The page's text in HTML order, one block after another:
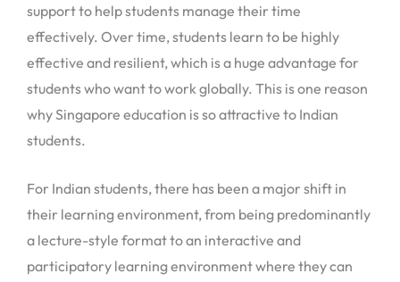
support to help students manage their time
effectively. Over time, students learn to be highly
effective and resilient, which is a huge advantage for
students who want to work globally. This is one reason
why Singapore education is so attractive to Indian
students.
For Indian students, there has been a major shift in
their learning environment, from being predominantly
a lecture-style format to an interactive and
participatory learning environment where they can